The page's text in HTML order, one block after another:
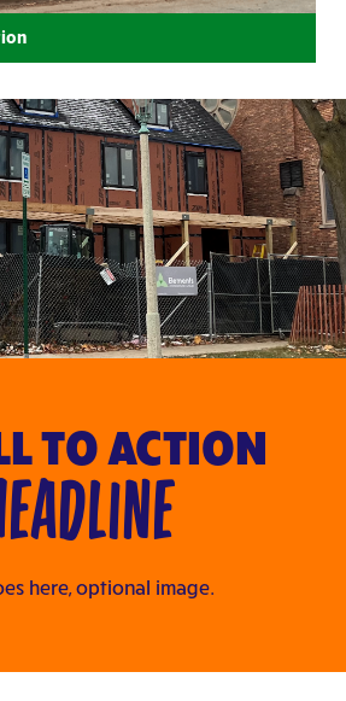
TO ACTION
here, optional image.